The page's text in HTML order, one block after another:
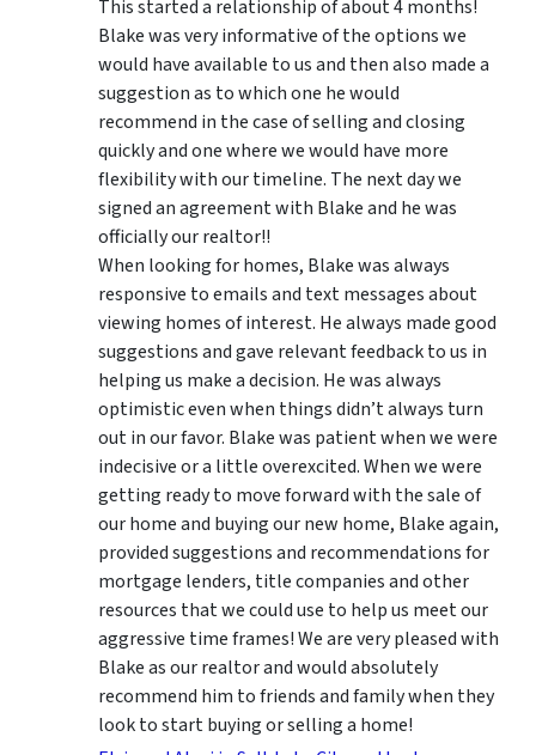
This started a relationship of about 4 months!
Blake was very informative of the options we
would have available to us and then also made a
suggestion as to which one he would
recommend in the case of selling and closing
quickly and one where we would have more
flexibility with our timeline. The next day we
signed an agreement with Blake and he was
officially our realtor!!
When looking for homes, Blake was always
responsive to emails and text messages about
viewing homes of interest. He always made good
suggestionsand gave relevant feedback to us in
helping us make a decision. He was always
optimistic even when things didn’t always turn
out in our favor. Blake was patient when we were
indecisive or a little overexcited. When we were
getting ready to move forward with the sale of
our home and buying our new home, Blake again,
provided suggestions and recommendations for
mortgage lenders, title companies and other
resources that we could use to help us meet our
aggressive time frames! We are very pleased with
Blake as our realtor and would absolutely
recommend him to friends and family when they
look to start buying or selling a home!